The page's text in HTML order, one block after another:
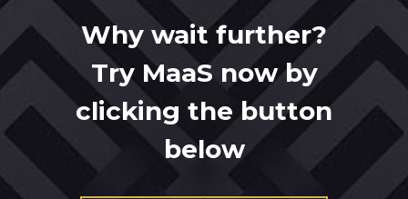
Why wait further?
Try MaaS now by
clicking the button
below